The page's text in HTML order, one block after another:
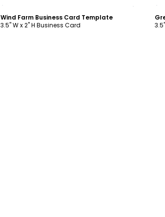
Wind Farm Business Card Template
3.5" W x 2" H Business Card